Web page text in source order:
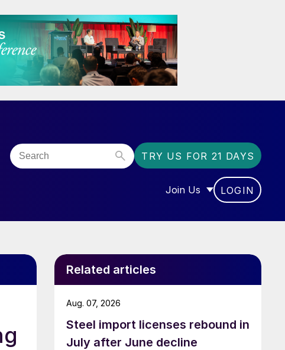
TRY US FOR 21 DAYS
FOR “COMMUNITY”
Join Us
SHOW SUBMENU FOR
LOGIN
Related articles
Steel import licenses rebound in
July after June decline
Aug. 07, 2026